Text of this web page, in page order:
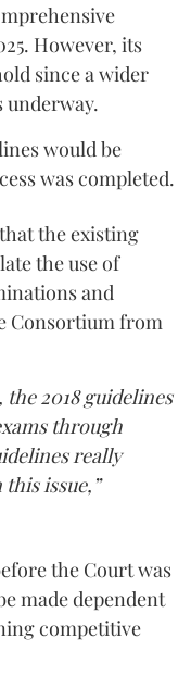
However, its
since a wider
underway.
would be
was completed.
the existing
the use of
and
Consortium from
2018 guidelines
through
really
issue,”
the Court was
made dependent
competitive